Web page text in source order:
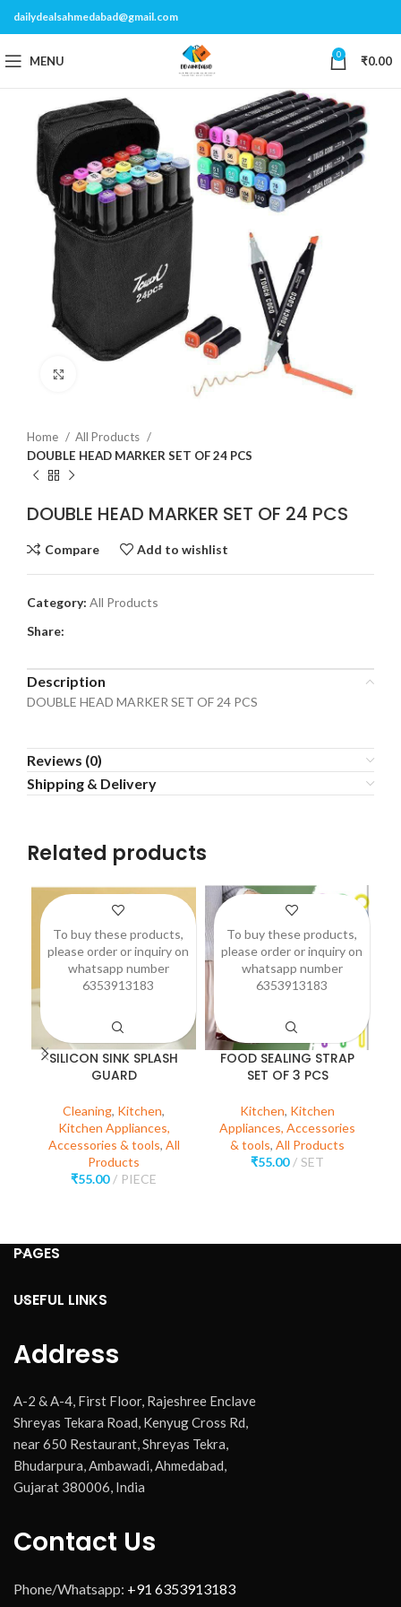
dailydealsahmedabad@gmail.com
MENU 0 ₹0.00
Home
All Products
DOUBLE HEAD MARKER SET OF 24 PCS
DOUBLE HEAD MARKER SET OF 24 PCS
Compare Add to wishlist
Category: All Products
Share:
Description
DOUBLE HEAD MARKER SET OF 24 PCS
Reviews (0)
Shipping & Delivery
Related products
SILICON SINK SPLASH
GUARD
Cleaning, Kitchen,
Kitchen Appliances,
Accessories & tools, All
Products
₹55.00 PIECE
To buy these products,
please order or inquiry on
whatsapp number
6353913183
FOOD SEALING STRAP
SET OF 3 PCS
Kitchen, Kitchen
Appliances, Accessories
& tools, All Products
₹55.00 SET
To buy these products,
please order or inquiry on
whatsapp number
6353913183
PAGES
USEFUL LINKS
Address
A-2 & A-4, First Floor, Rajeshree Enclave
Shreyas Tekara Road, Kenyug Cross Rd,
near 650 Restaurant, Shreyas Tekra,
Bhudarpura, Ambawadi, Ahmedabad,
Gujarat 380006, India
Contact Us
Phone/Whatsapp: +91 6353913183